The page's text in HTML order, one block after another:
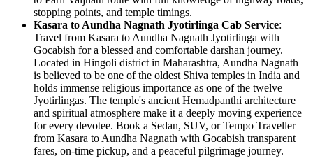
stopping points, and temple timings.
Kasara to Aundha Nagnath Jyotirlinga Cab Service:
Travel from Kasara to Aundha Nagnath Jyotirlinga with
Gocabish for a blessed and comfortable darshan journey.
Located in Hingoli district in Maharashtra, Aundha Nagnath
is believed to be one of the oldest Shiva temples in India and
holds immense religious importance as one of the twelve
Jyotirlingas. The temple's ancient Hemadpanthi architecture
and spiritual atmosphere make it a deeply moving experience
for every devotee. Book a Sedan, SUV, or Tempo Traveller
from Kasara to Aundha Nagnath with Gocabish transparent
fares, on-time pickup, and a peaceful pilgrimage journey.